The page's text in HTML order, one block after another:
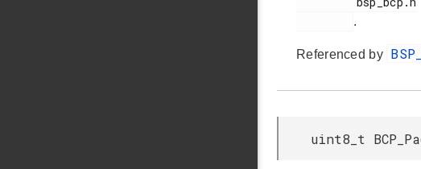
.
Referenced by
uint8_t